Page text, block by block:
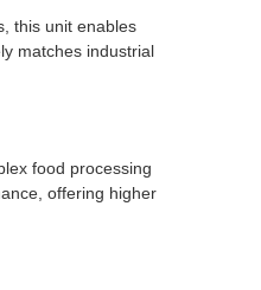
this unit enables
matches industrial
food processing
offering higher